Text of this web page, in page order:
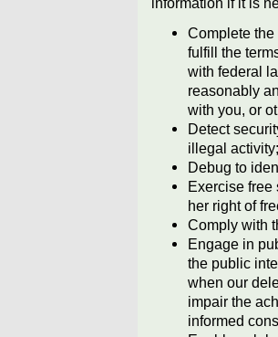
Complete
fulfill the
with federal
reasonably
with you, or
Detect
illegal
Debug to
Exercise free
her right of
Comply with
Engage in
the public
when our
impair the
informed